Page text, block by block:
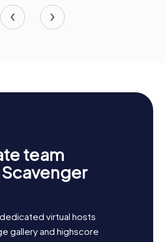
team
virtual hosts
gallery and highscore